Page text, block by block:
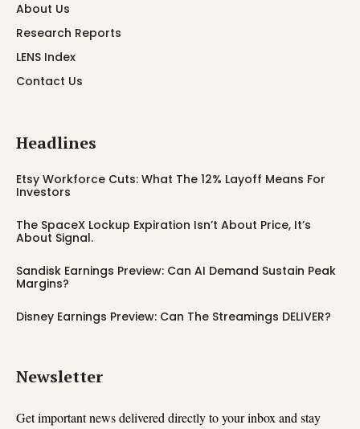
About Us
Research Reports
LENS Index
Contact Us
Headlines
Etsy Workforce Cuts: What The 12% Layoff Means For
Investors
The SpaceX Lockup Expiration Isn’t About Price, It’s
About Signal.
Sandisk Earnings Preview: Can AI Demand Sustain Peak
Margins?
Disney Earnings Preview: Can The Streamings DELIVER?
Newsletter
Get important news delivered directly to your inbox and stay